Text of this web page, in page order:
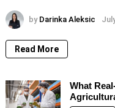
by Darinka Aleksic
Read More
What